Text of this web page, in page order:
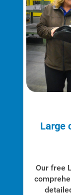
Account
Contact Us
Outage Center
Large
Our free